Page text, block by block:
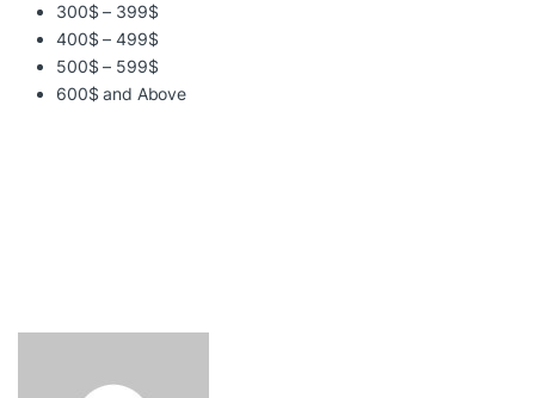
300$ – 399$
400$ – 499$
500$ – 599$
600$ and Above